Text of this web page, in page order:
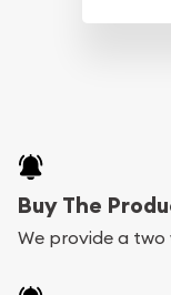
Buy The
We provide a